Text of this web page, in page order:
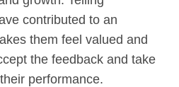
contributed to an
them feel valued and
the feedback and take
performance.